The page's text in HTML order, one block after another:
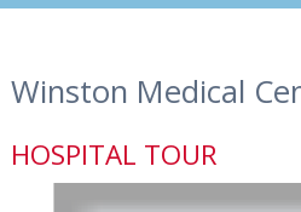
Winston Medical
HOSPITAL TOUR